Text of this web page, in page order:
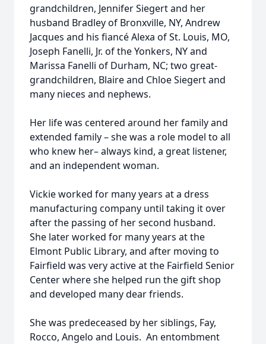
grandchildren, Jennifer Siegert and her
husband Bradley of Bronxville, NY, Andrew
Jacques and his fiancé Alexa of St. Louis, MO,
Joseph Fanelli, Jr. of the Yonkers, NY and
Marissa Fanelli of Durham, NC; two great-
grandchildren, Blaire and Chloe Siegert and
many nieces and nephews.
Her life was centered around her family and
extended family – she was a role model to all
who knew her– always kind, a great listener,
and an independent woman.
Vickie worked for many years at a dress
manufacturing company until taking it over
after the passing of her second husband.
She later worked for many years at the
Elmont Public Library, and after moving to
Fairfield was very active at the Fairfield Senior
Center where she helped run the gift shop
and developed many dear friends.
She was predeceased by her siblings, Fay,
Rocco, Angelo and Louis. An entombment